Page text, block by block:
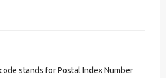
stands for Postal Index Number